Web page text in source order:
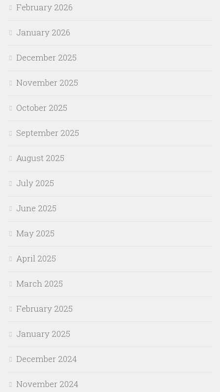
February 2026
January 2026
December 2025
November 2025
October 2025
September 2025
August 2025
July 2025
June 2025
May 2025
April 2025
March 2025
February 2025
January 2025
December 2024
November 2024